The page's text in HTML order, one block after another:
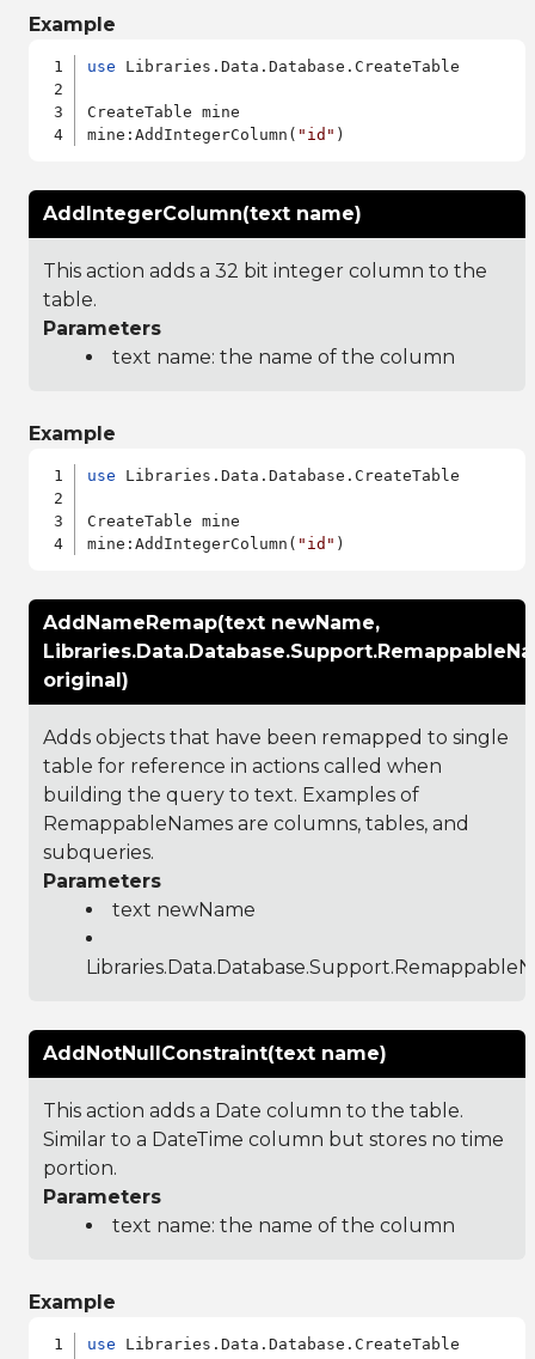
Example
use Libraries.Data.Database.CreateTable
CreateTable mine
mine:AddIntegerColumn( "id"
AddIntegerColumn(text name)
This action adds a 32 bit integer column to the
table.
Parameters
text name: the name of the column
Example
use Libraries.Data.Database.CreateTable
CreateTable mine
mine:AddIntegerColumn( "id"
AddNameRemap(text newName,
original)
Adds objects that have been remapped to single
table for reference in actions called when
building the query to text. Examples of
RemappableNames are columns, tables, and
subqueries.
Parameters
text newName
AddNotNullConstraint(text name)
This action adds a Date column to the table.
Similar to a DateTime column but stores no time
portion.
Parameters
text name: the name of the column
Example
use Libraries.Data.Database.CreateTable